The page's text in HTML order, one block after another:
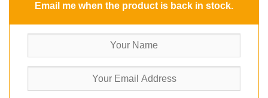
Email me when the product is back in stock.